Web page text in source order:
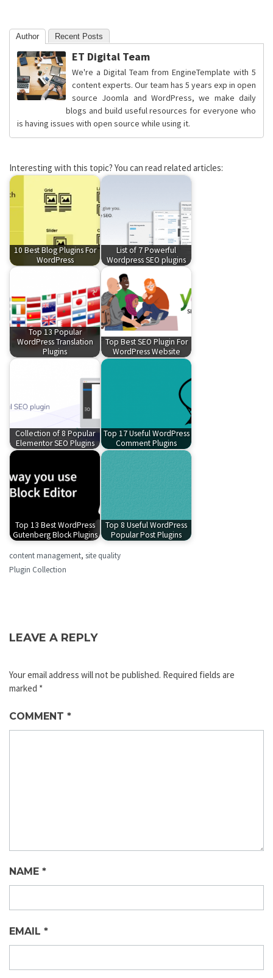
Author Recent Posts
ET Digital Team
We're a Digital Team from EngineTemplate with 5
content experts. Our team has 5 years exp in open
source Joomla and WordPress, we make daily
blogs and build useful resources for everyone who
is having issues with open source while using it.
Interesting with this topic? You can read related articles:
10 Best Blog Plugins For
WordPress
List of 7 Powerful
Wordpress SEO plugins
Top 13 Popular
WordPress Translation
Plugins
Top Best SEO Plugin For
WordPress Website
Collection of 8 Popular
Elementor SEO Plugins
Top 17 Useful WordPress
Comment Plugins
Top 13 Best WordPress
Gutenberg Block Plugins
Top 8 Useful WordPress
Popular Post Plugins
content management, site quality
Plugin Collection
LEAVE A REPLY
Your email address will not be published. Required fields are
marked *
COMMENT *
NAME *
EMAIL *